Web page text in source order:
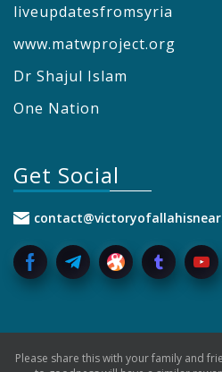
liveupdatesfromsyria
www.matwproject.org
Dr Shajul Islam
One Nation
Get Social
Please share this with your family and